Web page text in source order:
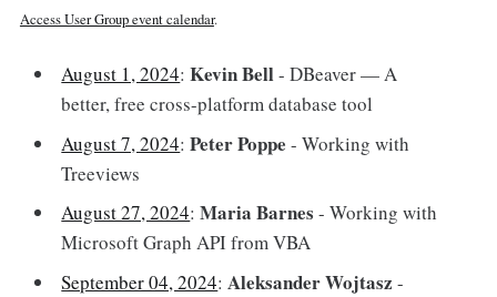
Access User Group event calendar.
August 1, 2024:Kevin Bell- DBeaver — A
better, free cross-platform database tool
August 7, 2024:Peter Poppe - Working with
Treeviews
August 27, 2024:Maria Barnes - Working with
Microsoft Graph API from VBA
September 04, 2024:Aleksander Wojtasz -